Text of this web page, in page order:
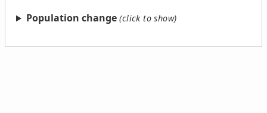
Population change